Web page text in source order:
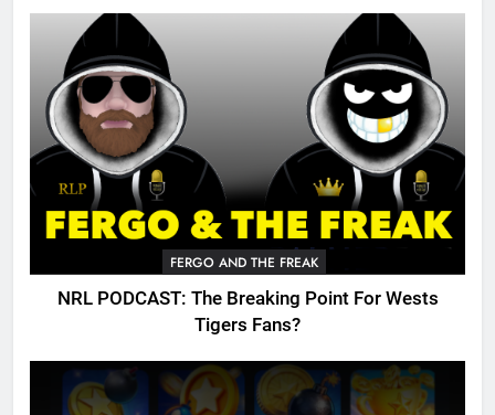
FERGO AND THE FREAK
NRL PODCAST: The Breaking Point For Wests
Tigers Fans?